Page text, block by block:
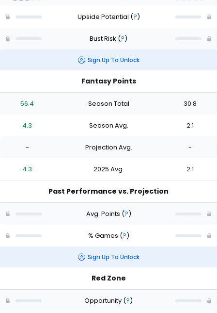
Upside Potential (?)
Bust Risk (?)
Sign Up To Unlock
Fantasy Points
56.4 Season Total 30.8
4.3 Season Avg. 2.1
- Projection Avg. -
4.3 2025 Avg. 2.1
Past Performance vs. Projection
Avg. Points (?)
% Games (?)
Sign Up To Unlock
Red Zone
Opportunity (?)